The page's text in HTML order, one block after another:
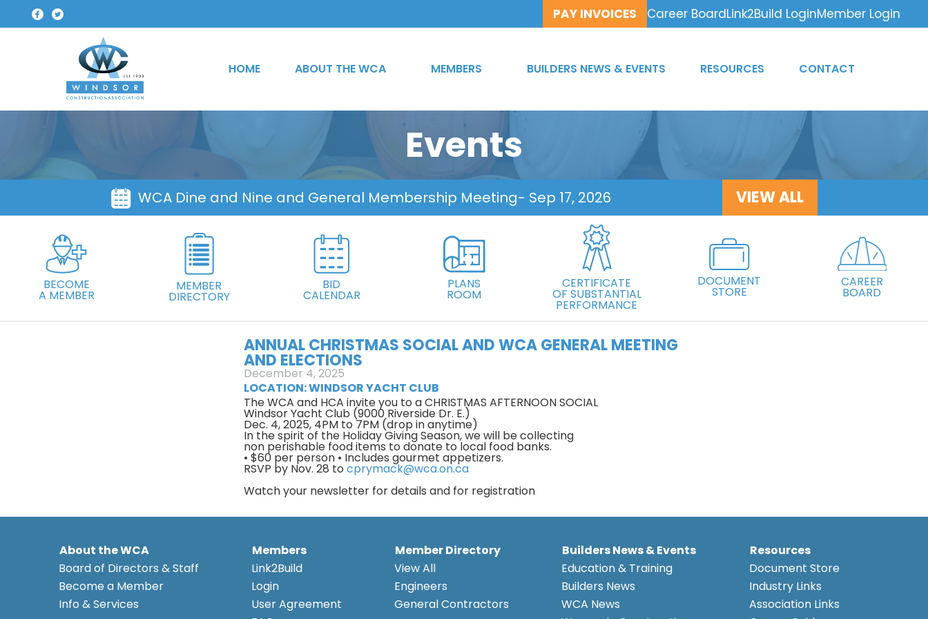
PAY INVOICES Career BoardLink2Build LoginMember Login
HOME ABOUT THE WCA MEMBERS BUILDERS NEWS & EVENTS RESOURCES CONTACT
Events
WCA Dine and Nine and General Membership Meeting- Sep 17, 2026 VIEW ALL
BECOME
A MEMBER
MEMBER
DIRECTORY
BID
CALENDAR
PLANS
ROOM
CERTIFICATE
OF SUBSTANTIAL
PERFORMANCE
DOCUMENT
STORE
CAREER
BOARD
ANNUAL CHRISTMAS SOCIAL AND WCA GENERAL MEETING
AND ELECTIONS
December 4, 2025
LOCATION:WINDSOR YACHT CLUB
The WCA and HCA invite you to a CHRISTMAS AFTERNOON SOCIAL
Windsor Yacht Club (9000 Riverside Dr. E.)
Dec. 4, 2025, 4PM to 7PM (drop in anytime)
In the spirit of the Holiday Giving Season, we will be collecting
non perishable food items to donate to local food banks.
• $60 per person • Includes gourmet appetizers.
RSVP by Nov. 28 to cprymack@wca.on.ca
Watch your newsletter for details and for registration
About the WCA
Board of Directors & Staff
Become a Member
Info & Services
Members
Link2Build
Login
User Agreement
Member Directory
View All
Engineers
General Contractors
Builders News & Events
Education & Training
Builders News
WCA News
Resources
Document Store
Industry Links
Association Links